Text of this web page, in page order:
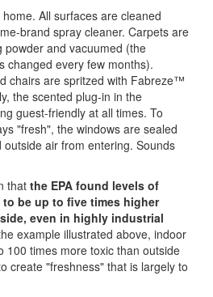
All surfaces are cleaned
brand spray cleaner. Carpets are
powder and vacuumed (the
changed every few months).
chairs are spritzed with Fabreze™
the scented plug-in in the
guest-friendly at all times. To
"fresh", the windows are sealed
air from entering. Sounds
that the EPA found levels of
be up to five times higher
even in highly industrial
example illustrated above, indoor
100 times more toxic than outside
create "freshness" that is largely to